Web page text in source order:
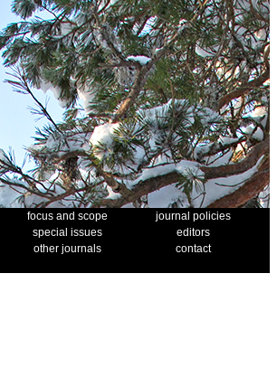
focus and scope
journal policies
special issues
editors
other journals
contact